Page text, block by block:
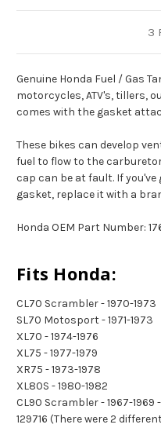
3
Genuine Honda Fuel / Gas
motorcycles, ATV's, tillers,
comes with the gasket
These bikes can develop
fuel to flow to the
cap can be at fault. If
gasket, replace it with a
Honda OEM Part Number:
Fits Honda:
CL70 Scrambler - 1970-1973
SL70 Motosport - 1971-1973
XL70 - 1974-1976
XL75 - 1977-1979
XR75 - 1973-1978
XL80S - 1980-1982
CL90 Scrambler - 1967-1969
129716 (There were 2